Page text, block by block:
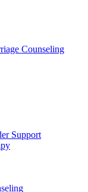
Counseling
Support